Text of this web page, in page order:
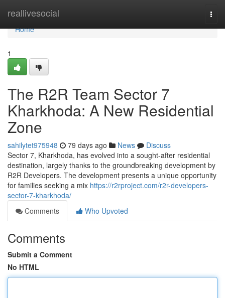
reallivesocial
Home
Home
1
The R2R Team Sector 7
Kharkhoda: A New Residential
Zone
sahilytet975948 79 days ago News
Discuss
Sector 7, Kharkhoda, has evolved into a sought-after residential
destination, largely thanks to the groundbreaking development by
R2R Developers. The development presents a unique opportunity
for families seeking a mix https://r2rproject.com/r2r-developers-
sector-7-kharkhoda/
Comments
Who Upvoted
Comments
Submit a Comment
No HTML